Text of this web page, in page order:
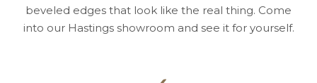
beveled edges that look like the real thing. Come
into our Hastings showroom and see it for yourself.